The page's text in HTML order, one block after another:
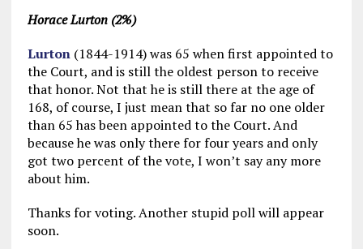
Horace Lurton (2%)
Lurton(1844-1914) was 65 when first appointed to
the Court, and is still the oldest person to receive
that honor. Not that he is still there at the age of
168, of course, I just mean that so far no one older
than 65 has been appointed to the Court. And
because he was only there for four years and only
got two percent of the vote, I won’t say any more
about him.
Thanks for voting. Another stupid poll will appear
soon.